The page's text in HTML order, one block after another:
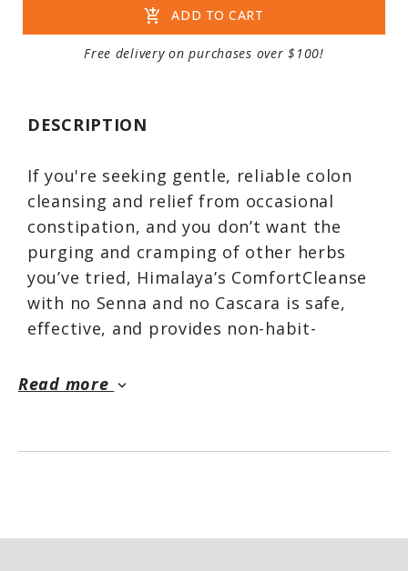
add_shopping_cart ADD TO CART
Free delivery on purchases over $100!
DESCRIPTION
If you're seeking gentle, reliable colon
cleansing and relief from occasional
constipation, and you don’t want the
purging and cramping of other herbs
you’ve tried, Himalaya’s ComfortCleanse
with no Senna and no Cascara is safe,
effective, and provides non-habit-
The Licorice in ComfortCleanse supports
soothing and coating the digestive canal,
Read more keyboard_arrow_down